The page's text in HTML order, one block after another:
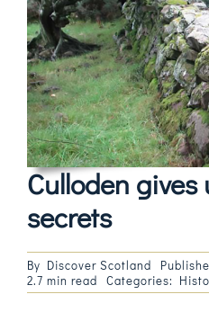
Magazines
Shops
Agency
Audio
Video
Daily Post
Culloden gives
secrets
By Discover Scotland
2.7 min read
Categories: